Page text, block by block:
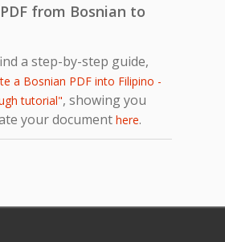
from Bosnian to
a step-by-step guide,
a Bosnian PDF into Filipino -
tutorial", showing you
your document here.